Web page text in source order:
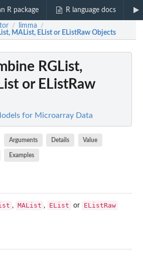
R package R language docs
/ limma /
MAList, EList or EListRaw Objects
RGList,
or EListRaw
for Microarray Data
Arguments Details Value
Examples
, MAList , EList or EListRaw